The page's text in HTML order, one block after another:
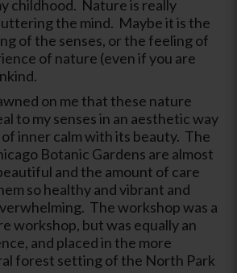
childhood. Nature is really
the mind. Maybe it is the
of the senses, or the feeling of
of nature (even if you are
on me that these nature
to my senses in an aesthetic way
of inner calm with its beauty. The
Botanic Gardens are almost
and the amount of care
so healthy and vibrant and
The workshop was a
workshop, but was equally an
and placed in the more
forest setting of the North Park